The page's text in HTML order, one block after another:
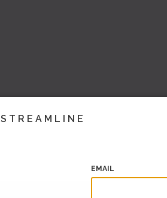
STREAMLINE
EMAIL